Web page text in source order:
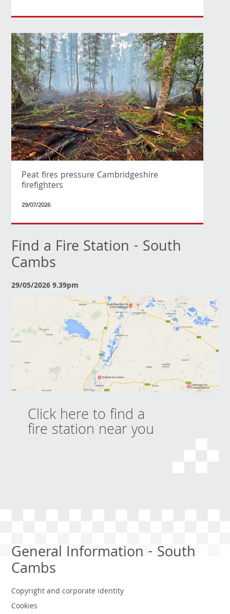
Peat fires pressure Cambridgeshire
firefighters
29/07/2026
Find a Fire Station - South
Cambs
29/05/2026 9.39pm
Click here to find a
fire station near you
General Information - South
Cambs
Copyright and corporate identity
Cookies